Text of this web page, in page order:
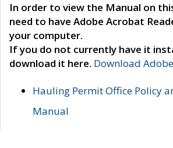
In order to view the Manual on
need to have Adobe Acrobat
your computer.
If you do not currently have it
download it here. Download
Hauling Permit Office Policy
Manual